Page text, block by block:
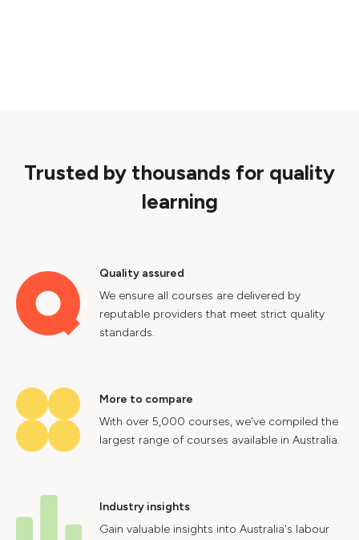
Trusted by thousands for quality
learning
Quality assured
We ensure all courses are delivered by
reputable providers that meet strict quality
standards.
More to compare
With over 5,000 courses, we've compiled the
largest range of courses available in Australia.
Industry insights
Gain valuable insights into Australia's labour